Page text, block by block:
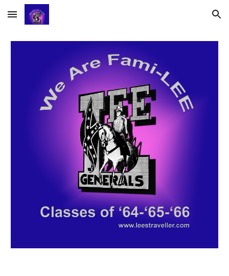
Skip to main content Skip to navigation